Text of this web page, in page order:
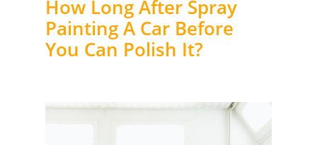
How Long After Spray
Painting A Car Before
You Can Polish It?